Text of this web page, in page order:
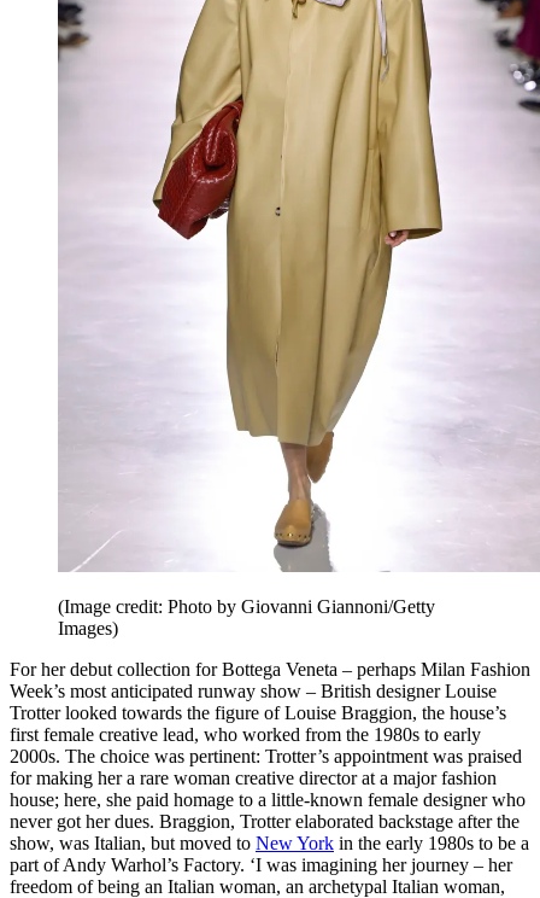
(Image credit: Photo by Giovanni Giannoni/Getty
Images)
For her debut collection for Bottega Veneta – perhaps Milan Fashion
Week’s most anticipated runway show – British designer Louise
Trotter looked towards the figure of Louise Braggion, the house’s
first female creative lead, who worked from the 1980s to early
2000s. The choice was pertinent: Trotter’s appointment was praised
for making her a rare woman creative director at a major fashion
house; here, she paid homage to a little-known female designer who
never got her dues. Braggion, Trotter elaborated backstage after the
show, was Italian, but moved to New York in the early 1980s to be a
part of Andy Warhol’s Factory. ‘I was imagining her journey – her
freedom of being an Italian woman, an archetypal Italian woman,